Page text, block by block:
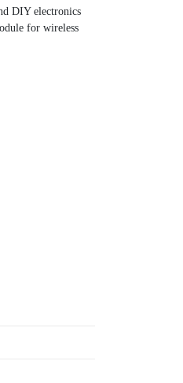
DIY electronics
for wireless